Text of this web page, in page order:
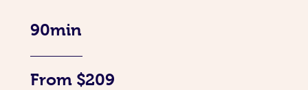
90min
From $209